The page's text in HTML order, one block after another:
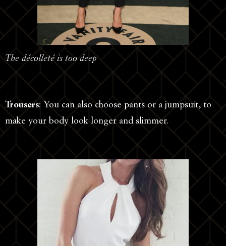
The décolleté is too deep
Trousers: You can also choose pants or a jumpsuit, to
make your body look longer and slimmer.